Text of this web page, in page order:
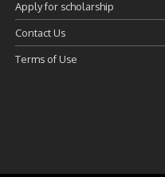
Apply for scholarship
Contact Us
Terms of Use